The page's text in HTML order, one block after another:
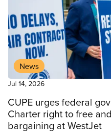
News
Jul 14, 2026
CUPE urges federal
Charter right to free
bargaining at WestJet